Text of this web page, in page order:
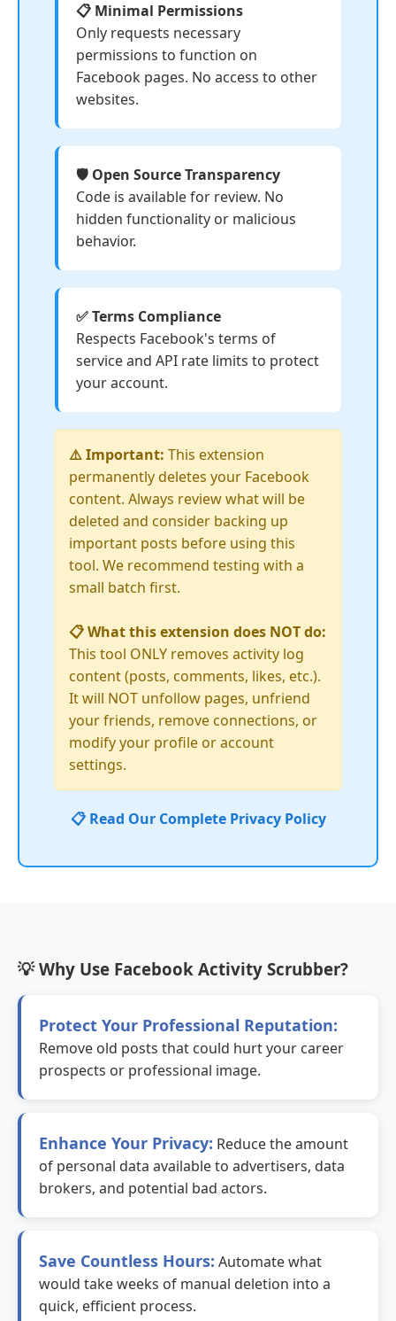
📋 Minimal Permissions
Only requests necessary
permissions to function on
Facebook pages. No access to other
websites.
🛡️ Open Source Transparency
Code is available for review. No
hidden functionality or malicious
behavior.
✅ Terms Compliance
Respects Facebook's terms of
service and API rate limits to protect
your account.
⚠️ Important: This extension
permanently deletes your Facebook
content. Always review what will be
deleted and consider backing up
important posts before using this
tool. We recommend testing with a
small batch first.
📋 What this extension does NOT do:
This tool ONLY removes activity log
content (posts, comments, likes, etc.).
It will NOT unfollow pages, unfriend
your friends, remove connections, or
modify your profile or account
settings.
📋 Read Our Complete Privacy Policy
💡 Why Use Facebook Activity Scrubber?
Protect Your Professional Reputation:
Remove old posts that could hurt your career
prospects or professional image.
Enhance Your Privacy: Reduce the amount
of personal data available to advertisers, data
brokers, and potential bad actors.
Save Countless Hours: Automate what
would take weeks of manual deletion into a
quick, efficient process.